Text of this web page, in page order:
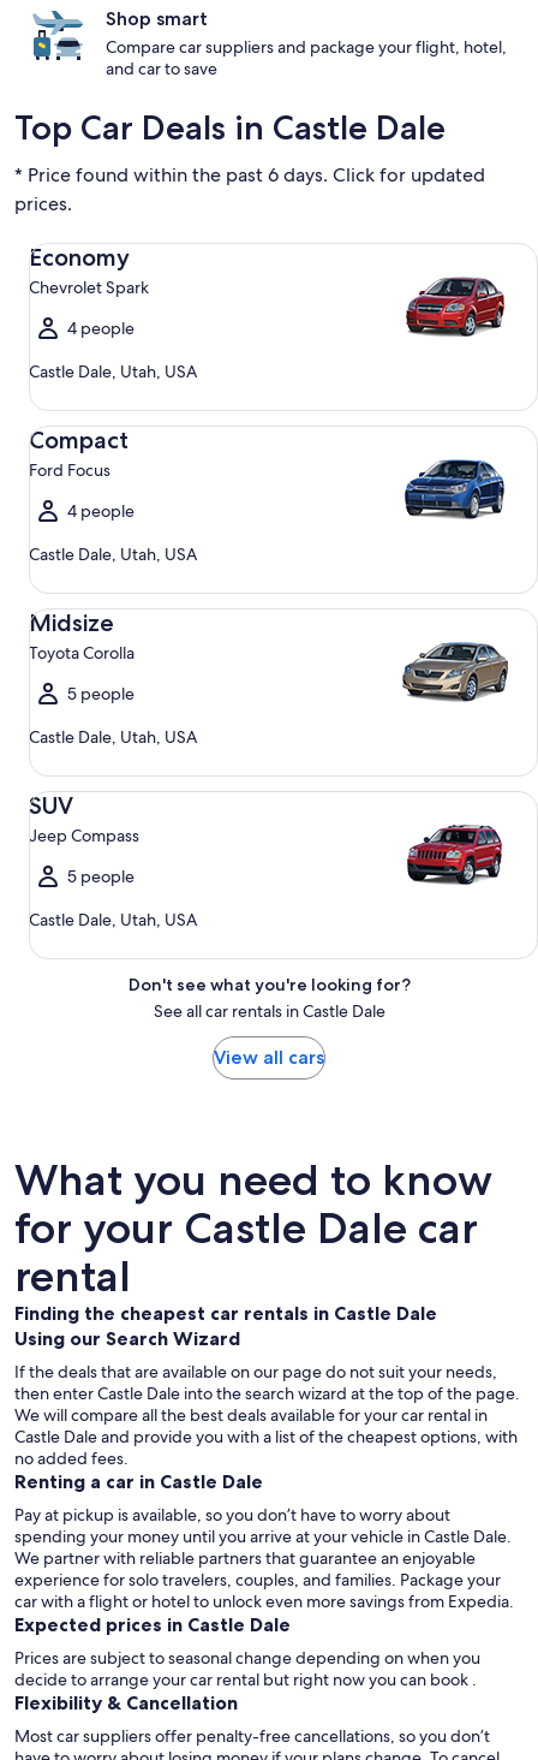
Shop smart
Compare car suppliers and package your flight, hotel,
and car to save
Top Car Deals in Castle Dale
* Price found within the past 6 days. Click for updated
prices.
Economy
Chevrolet Spark
4 people
Castle Dale, Utah, USA
Economy Chevrolet Spark
Compact
Ford Focus
4 people
Castle Dale, Utah, USA
Compact Ford Focus
Midsize
Toyota Corolla
5 people
Castle Dale, Utah, USA
Midsize Toyota Corolla
SUV
Jeep Compass
5 people
Castle Dale, Utah, USA
SUV Jeep Compass
Don't see what you're looking for?
See all car rentals in Castle Dale
View all cars
What you need to know
for your Castle Dale car
rental
Finding the cheapest car rentals in Castle Dale
Using our Search Wizard
If the deals that are available on our page do not suit your needs,
then enter Castle Dale into the search wizard at the top of the page.
We will compare all the best deals available for your car rental in
Castle Dale and provide you with a list of the cheapest options, with
no added fees.
Renting a car in Castle Dale
Pay at pickup is available, so you don’t have to worry about
spending your money until you arrive at your vehicle in Castle Dale.
We partner with reliable partners that guarantee an enjoyable
experience for solo travelers, couples, and families. Package your
car with a flight or hotel to unlock even more savings from Expedia.
Expected prices in Castle Dale
Prices are subject to seasonal change depending on when you
decide to arrange your car rental but right now you can book .
Flexibility & Cancellation
Most car suppliers offer penalty-free cancellations, so you don’t